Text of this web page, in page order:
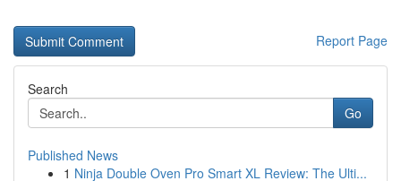
Report Page
Search
Go
Published News
1 Ninja Double Oven Pro Smart XL Review: The Ulti...